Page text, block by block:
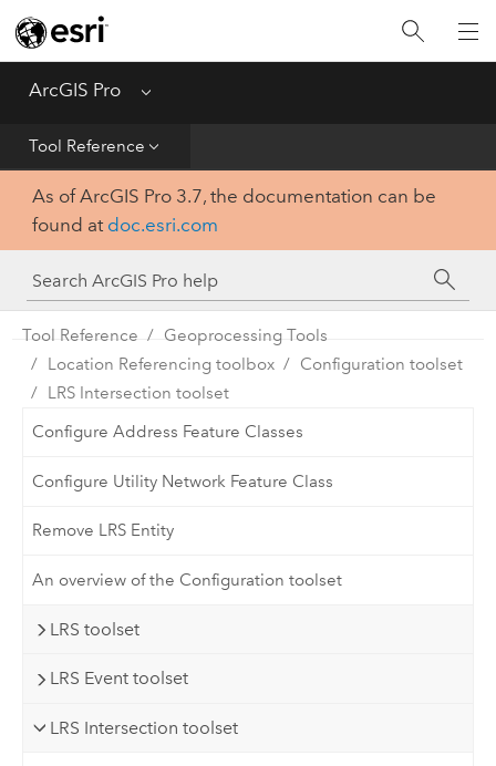
ArcGIS Pro Menu
Tool Reference
Home
Get Started
Help
Tool Reference
Python
SDK
As of ArcGIS Pro 3.7, the documentation can be
found at doc.esri.com
Tool Reference
Geoprocessing Tools
Location Referencing toolbox
Configuration toolset
LRS Intersection toolset
Configure Address Feature Classes
Configure Utility Network Feature Class
Remove LRS Entity
An overview of the Configuration toolset
LRS toolset
LRS Event toolset
LRS Intersection toolset